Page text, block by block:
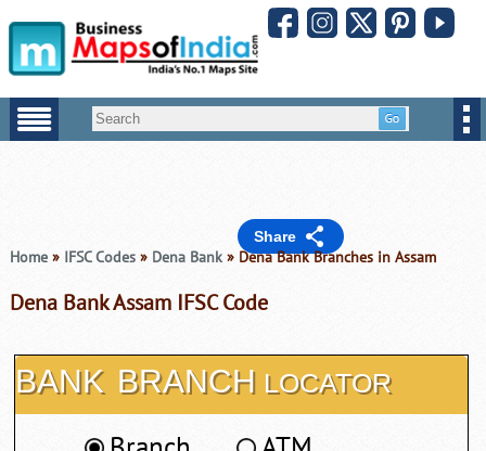
Share
Home» IFSC Codes» Dena Bank» Dena Bank Branches in Assam
Dena Bank Assam IFSC Code
BANK BRANCH LOCATOR